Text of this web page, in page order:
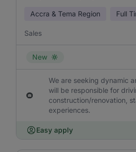
Accra & Tema Region Full
Sales
New
We are seeking dynamic
will be responsible for
construction/renovation,
experiences.
Easy apply